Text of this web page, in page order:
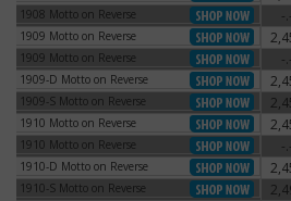
1908 Motto on Reverse1908 Motto on Reverse -.-
1909 Motto on Reverse1909 Motto on Reverse
1909 Motto on Reverse1909 Motto on Reverse -.-
1909-D Motto on Reverse
1909-D Motto on Reverse
1909-S Motto on Reverse
1909-S Motto on Reverse
1910 Motto on Reverse1910 Motto on Reverse
1910 Motto on Reverse1910 Motto on Reverse -.-
1910-D Motto on Reverse
1910-D Motto on Reverse
1910-S Motto on Reverse
1910-S Motto on Reverse